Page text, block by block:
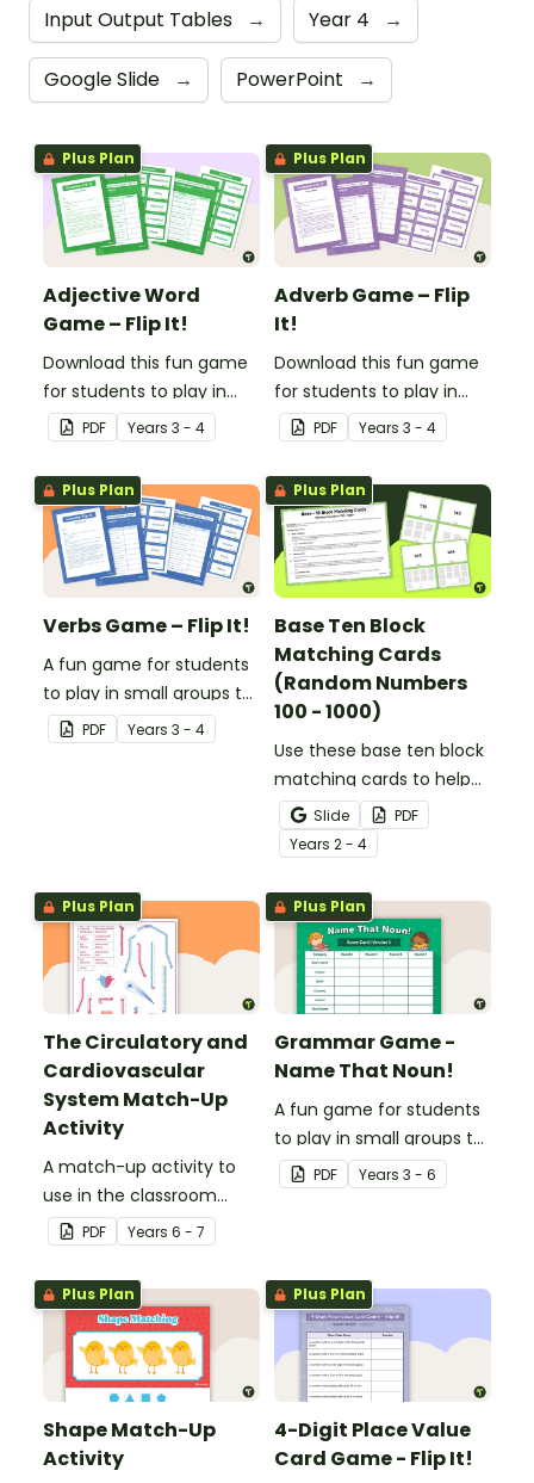
Input Output Tables → Year 4 →
Google Slide → PowerPoint →
Plus Plan
Adjective Word
Game – Flip It!
Download this fun game
for students to play in
small groups to
consolidate their
understanding of
adjectives.
PDF Years 3 - 4
Plus Plan
Adverb Game – Flip
It!
Download this fun game
for students to play in
small groups to
consolidate their
understanding of
adverbs.
PDF Years 3 - 4
Plus Plan
Verbs Game – Flip It!
A fun game for students
to play in small groups to
consolidate their
understanding of verbs.
PDF Years 3 - 4
Plus Plan
Base Ten Block
Matching Cards
(Random Numbers
100 - 1000)
Use these base ten block
matching cards to help
your students practise
number recognition and
place value skills for
numbers up to 1000.
Slide
PDF
Years 2 - 4
Plus Plan
The Circulatory and
Cardiovascular
System Match-Up
Activity
A match-up activity to
use in the classroom
when learning about the
human circulatory and
cardiovascular system.
PDF Years 6 - 7
Plus Plan
Grammar Game -
Name That Noun!
A fun game for students
to play in small groups to
consolidate their
understanding of nouns.
PDF Years 3 - 6
Plus Plan
Shape Match-Up
Activity
Plus Plan
4-Digit Place Value
Card Game - Flip It!